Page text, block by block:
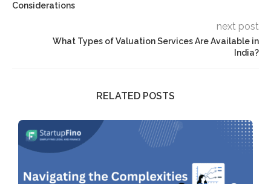
Considerations
next post
What Types of Valuation Services Are Available in
India?
RELATED POSTS